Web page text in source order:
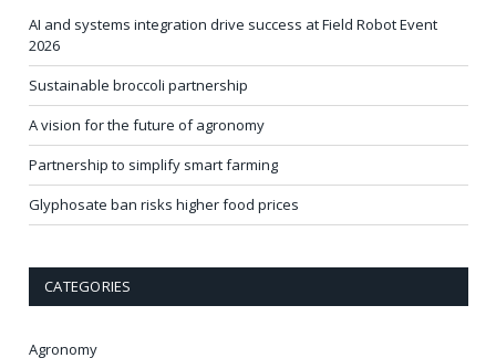
AI and systems integration drive success at Field Robot Event
2026
Sustainable broccoli partnership
A vision for the future of agronomy
Partnership to simplify smart farming
Glyphosate ban risks higher food prices
CATEGORIES
Agronomy